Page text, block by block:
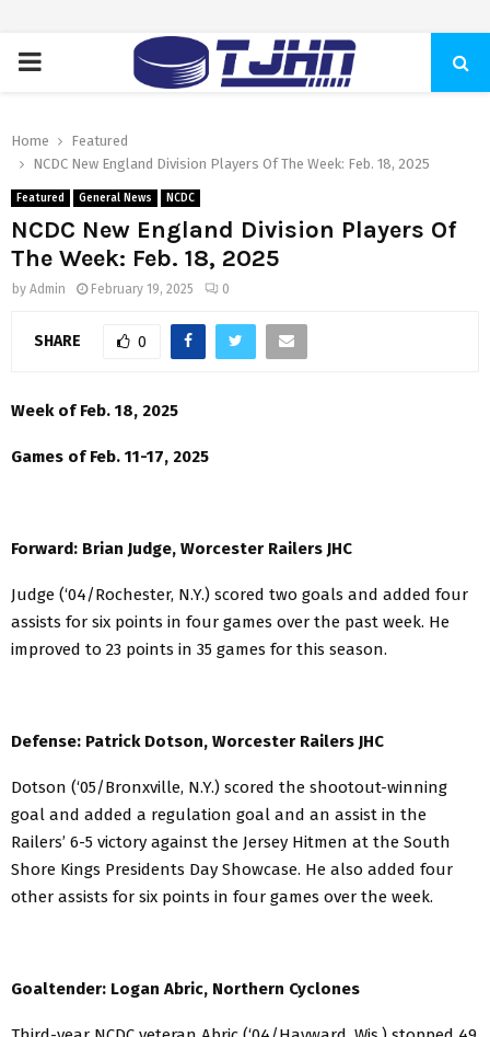
PRIMARY
Home
Featured
NCDC New England Division Players Of The Week: Feb. 18, 2025
Featured General News NCDC
NCDC New England Division Players Of
The Week: Feb. 18, 2025
by Admin February 19, 2025 0
SHARE 0
Week of Feb. 18, 2025
Games of Feb. 11-17, 2025
Forward: Brian Judge, Worcester Railers JHC
Judge (‘04/Rochester, N.Y.) scored two goals and added four
assists for six points in four games over the past week. He
improved to 23 points in 35 games for this season.
Defense: Patrick Dotson, Worcester Railers JHC
Dotson (‘05/Bronxville, N.Y.) scored the shootout-winning
goal and added a regulation goal and an assist in the
Railers’ 6-5 victory against the Jersey Hitmen at the South
Shore Kings Presidents Day Showcase. He also added four
other assists for six points in four games over the week.
Goaltender: Logan Abric, Northern Cyclones